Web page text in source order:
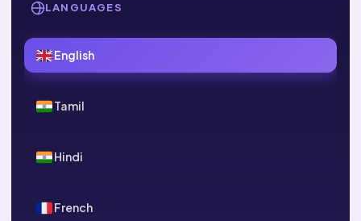
LANGUAGES
English
Tamil
Hindi
French